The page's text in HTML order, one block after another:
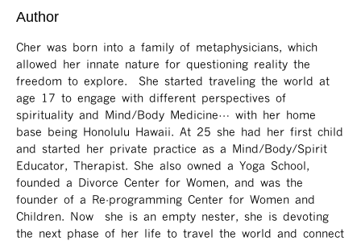
Author
Cher was born into a family of metaphysicians, which
allowed her innate nature for questioning reality the
freedom to explore. She started traveling the world at
age 17 to engage with different perspectives of
spirituality and Mind/Body Medicine… with her home
base being Honolulu Hawaii. At 25 she had her first child
and started her private practice as a Mind/Body/Spirit
Educator, Therapist. She also owned a Yoga School,
founded a Divorce Center for Women, and was the
founder of a Re-programming Center for Women and
Children. Now she is an empty nester, she is devoting
the next phase of her life to travel the world and connect